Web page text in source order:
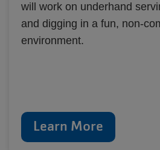
will work on underhand
and digging in a fun, non-
environment.
Learn More